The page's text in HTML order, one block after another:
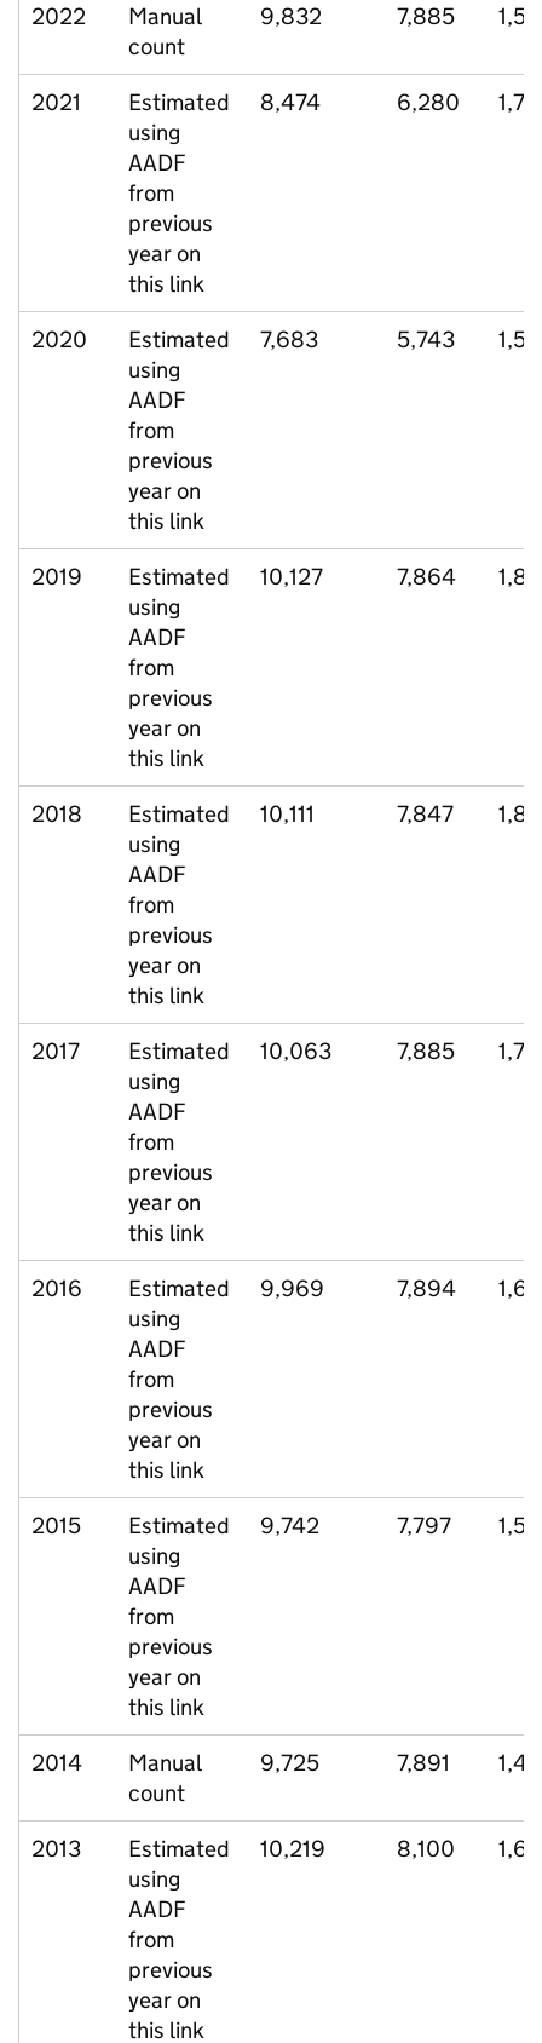
2022
Manual
count
9,832 7,885
2021
Estimated
using
AADF
from
previous
year on
this link
8,474 6,280
2020
Estimated
using
AADF
from
previous
year on
this link
7,683 5,743
2019
Estimated
using
AADF
from
previous
year on
this link
10,127 7,864
2018
Estimated
using
AADF
from
previous
year on
this link
10,111 7,847
2017
Estimated
using
AADF
from
previous
year on
this link
10,063 7,885
2016
Estimated
using
AADF
from
previous
year on
this link
9,969 7,894
2015
Estimated
using
AADF
from
previous
year on
this link
9,742 7,797
2014
Manual
count
9,725 7,891
2013
Estimated
using
AADF
from
previous
year on
this link
10,219 8,100